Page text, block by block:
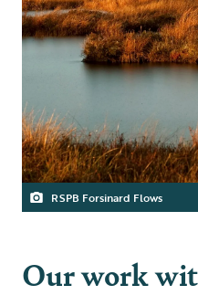
RSPB Forsinard Flows
Our work